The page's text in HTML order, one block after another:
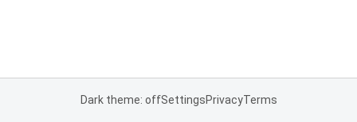
Dark theme: offSettingsPrivacyTerms